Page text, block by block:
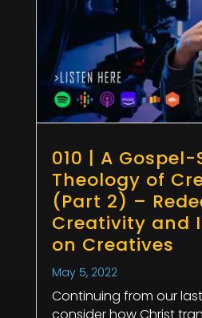
010 | A
Theology of
(Part 2) –
Creativity and
on Creatives
May 5, 2022
Continuing from our